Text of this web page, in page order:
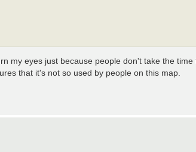
my eyes just because people don't take the
that it's not so used by people on this map.